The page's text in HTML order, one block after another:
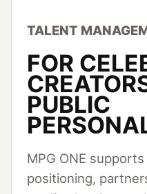
TALENT
FOR
PUBLIC
MPG ONE
positioning,